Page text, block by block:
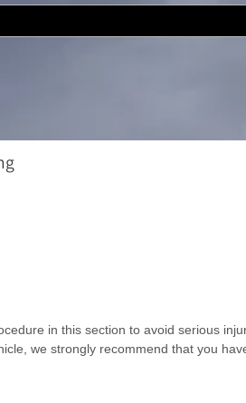
in this section to avoid serious
we strongly recommend that you